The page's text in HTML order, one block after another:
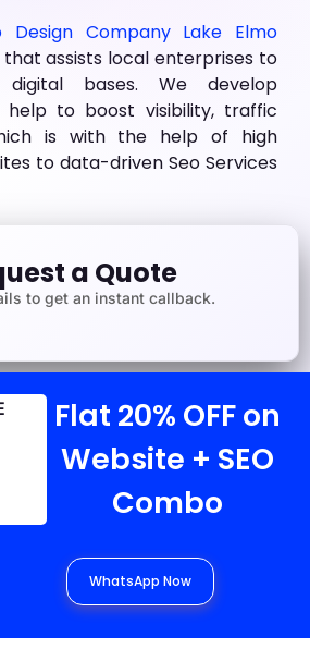
Design Company Lake Elmo
assists local enterprises to
digital bases. We develop
to boost visibility, traffic
is with the help of high
to data-driven Seo Services
a Quote
to get an instant callback.
Flat 20% OFF on
Website + SEO
Combo
WhatsApp Now